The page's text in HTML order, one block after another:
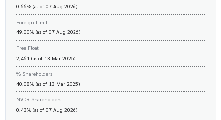
0.66% (as of 07 Aug 2026)
Foreign Limit
49.00% (as of 07 Aug 2026)
Free Float
2,461 (as of 13 Mar 2025)
% Shareholders
40.08% (as of 13 Mar 2025)
NVDR Shareholders
0.43% (as of 07 Aug 2026)